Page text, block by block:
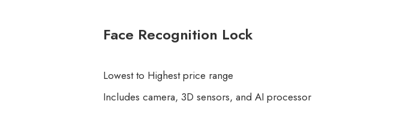
Face Recognition Lock
Lowest to Highest price range
Includes camera, 3D sensors, and AI processor